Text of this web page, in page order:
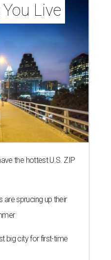
Live
the hottest U.S. ZIP
are sprucing up their
big city for first-time